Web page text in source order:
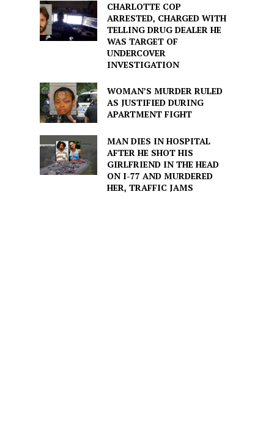
CHARLOTTE COP
ARRESTED, CHARGED WITH
TELLING DRUG DEALER HE
WAS TARGET OF
UNDERCOVER
INVESTIGATION
WOMAN’S MURDER RULED
AS JUSTIFIED DURING
APARTMENT FIGHT
MAN DIES IN HOSPITAL
AFTER HE SHOT HIS
GIRLFRIEND IN THE HEAD
ON I-77 AND MURDERED
HER, TRAFFIC JAMS